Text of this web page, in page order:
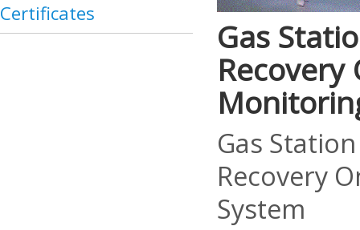
Certificates
Gas
Recovery
Gas
Recovery
System